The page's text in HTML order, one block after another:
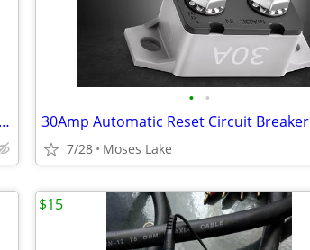
Neat KitchenAid 36 Inch 5 Door French Door Refrigerator
• •
30Amp Automatic Reset Circuit Breaker
7/28 Moses Lake
$15